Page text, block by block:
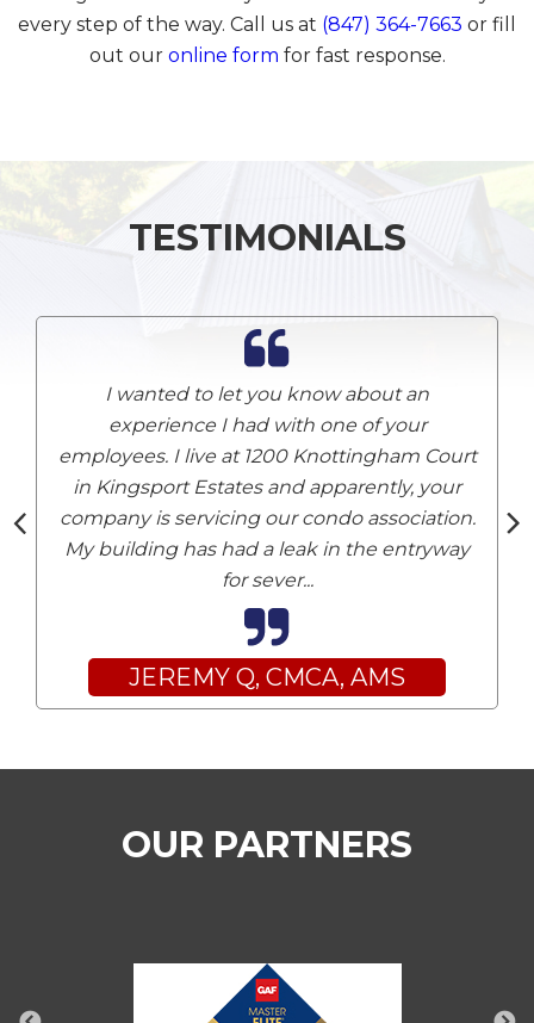
every step of the way. Call us at (847) 364-7663 or fill
out our online form for fast response.
TESTIMONIALS
I wanted to let you know about an
experience I had with one of your
employees. I live at 1200 Knottingham Court
in Kingsport Estates and apparently, your
company is servicing our condo association.
My building has had a leak in the entryway
for sever...
JEREMY Q, CMCA, AMS
OUR PARTNERS